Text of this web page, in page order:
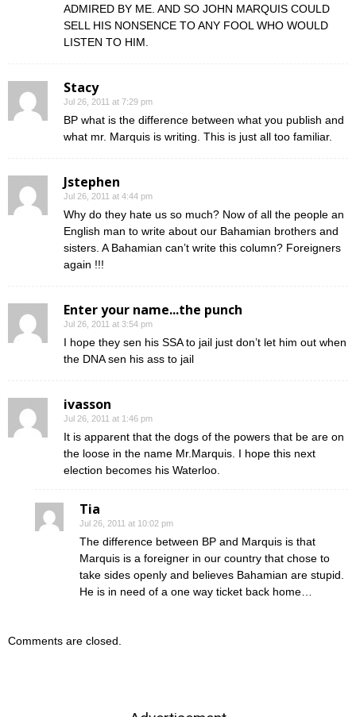
ADMIRED BY ME. AND SO JOHN MARQUIS COULD
SELL HIS NONSENCE TO ANY FOOL WHO WOULD
LISTEN TO HIM.
Stacy
Jul 26, 2011 at 7:29 pm
BP what is the difference between what you publish and
what mr. Marquis is writing. This is just all too familiar.
Jstephen
Jul 26, 2011 at 4:44 pm
Why do they hate us so much? Now of all the people an
English man to write about our Bahamian brothers and
sisters. A Bahamian can’t write this column? Foreigners
again !!!
Enter your name...the punch
Jul 26, 2011 at 3:54 pm
I hope they sen his SSA to jail just don’t let him out when
the DNA sen his ass to jail
ivasson
Jul 26, 2011 at 1:46 pm
It is apparent that the dogs of the powers that be are on
the loose in the name Mr.Marquis. I hope this next
election becomes his Waterloo.
Tia
Jul 26, 2011 at 10:02 pm
The difference between BP and Marquis is that
Marquis is a foreigner in our country that chose to
take sides openly and believes Bahamian are stupid.
He is in need of a one way ticket back home…
Comments are closed.